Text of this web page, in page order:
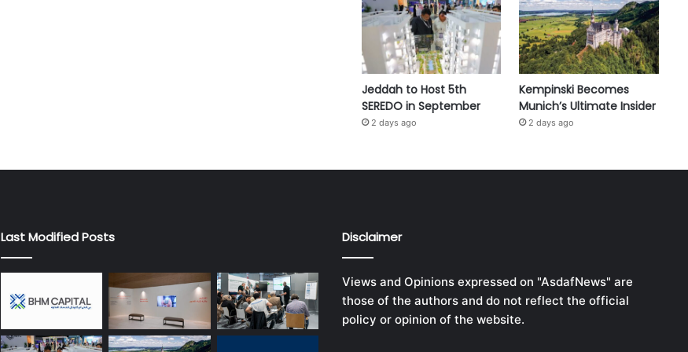
Jeddah to Host 5th
SEREDO in September
2 days ago
Kempinski Becomes
Munich’s Ultimate Insider
2 days ago
Last Modified Posts Disclaimer
Views and Opinions expressed on "AsdafNews" are
those of the authors and do not reflect the official
policy or opinion of the website.